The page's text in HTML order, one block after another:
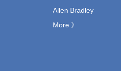
Allen Bradley
More 》